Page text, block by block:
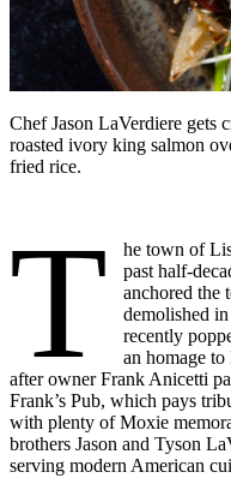
Chef Jason LaVerdiere gets
roasted ivory king salmon
fried rice.
T
he town of
past half-
anchored the
demolished
recently
an homage
after owner Frank Anicetti
Frank’s Pub, which pays
with plenty of Moxie
brothers Jason and Tyson
serving modern American